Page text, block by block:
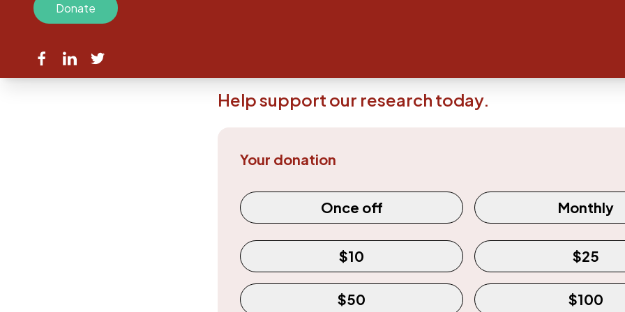
Donate
Help support our research today.
Your donation
Donation FrequencyOnce off Monthly
Donation amount $10 $25
$50 $100